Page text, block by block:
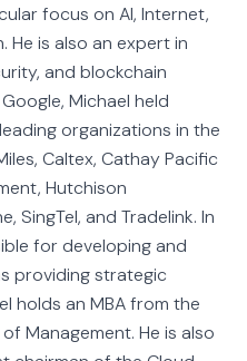
focus on AI, Internet,
He is also an expert in
and blockchain
Michael held
organizations in the
Caltex, Cathay Pacific
Hutchison
SingTel, and Tradelink. In
for developing and
providing strategic
holds an MBA from the
Management. He is also